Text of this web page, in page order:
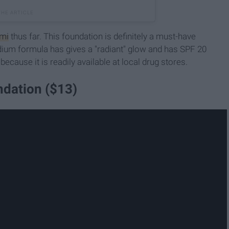
thus far. This foundation is definitely a must-have
formula has gives a "radiant" glow and has SPF 20
it is readily available at local drug stores.
($13)